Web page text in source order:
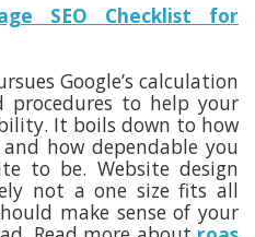
SEO Checklist for
Google’s calculation
procedures to help your
It boils down to how
how dependable you
to be. Website design
not a one size fits all
make sense of your